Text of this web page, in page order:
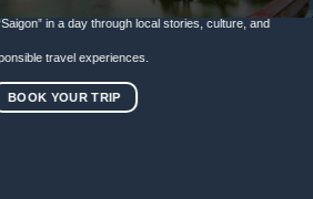
in a day through local stories, culture, and
travel experiences.
BOOK YOUR TRIP